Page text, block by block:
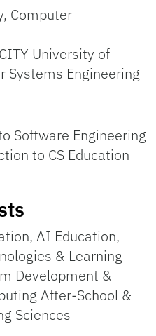
Computer
University of
Systems Engineering
Software Engineering
to CS Education
AI Education,
& Learning
Development &
After-School &
Sciences